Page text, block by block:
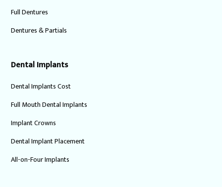
Full Dentures
Dentures & Partials
Dental Implants
Dental Implants Cost
Full Mouth Dental Implants
Implant Crowns
Dental Implant Placement
All-on-Four Implants